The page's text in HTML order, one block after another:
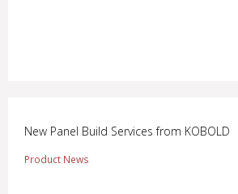
New Panel Build Services from KOBOLD
Product News